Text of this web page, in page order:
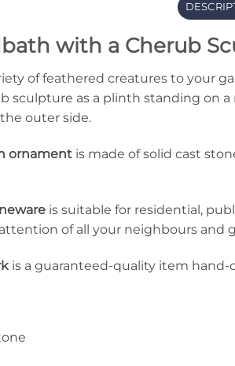
with a Cherub
of feathered creatures to your
sculpture as a plinth standing on
outer side.
ornament is made of solid cast
is suitable for residential,
of all your neighbours and
is a guaranteed-quality item hand-